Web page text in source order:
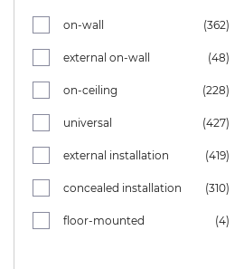
on-wall (362)
external on-wall (48)
on-ceiling (228)
universal (427)
external installation (419)
concealed installation (310)
floor-mounted (4)